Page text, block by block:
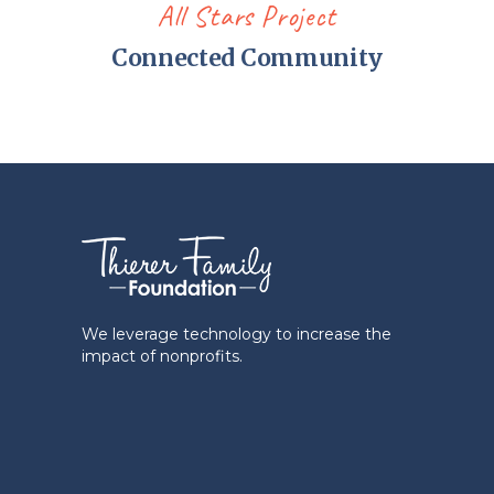
All Stars Project
Connected Community
We leverage technology to increase the
impact of nonprofits.